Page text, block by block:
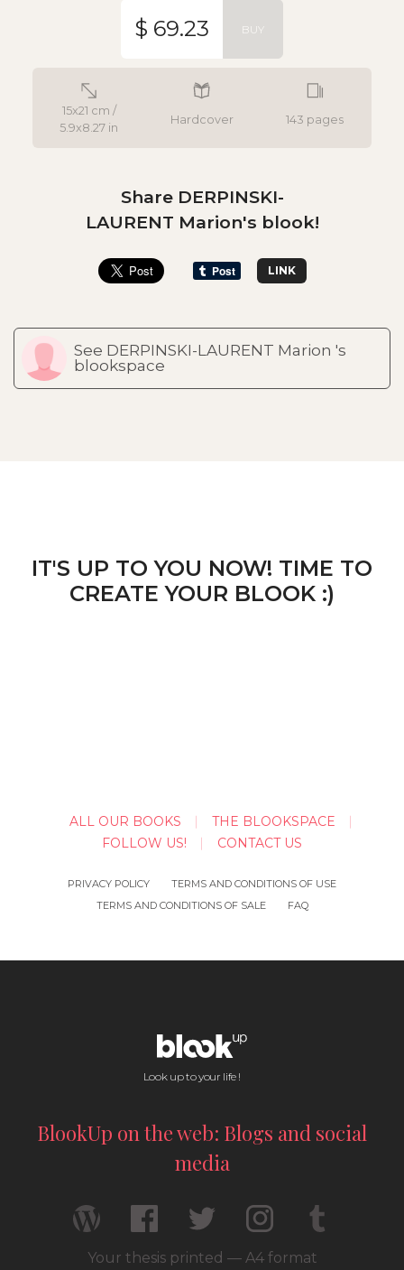
15x21 cm /
5.9x8.27 in
Hardcover 143 pages
$ 69.23 BUY
Share DERPINSKI-
LAURENT Marion's blook!
LINK
See DERPINSKI-LAURENT Marion 's
blookspace
IT'S UP TO YOU NOW! TIME TO
CREATE YOUR BLOOK :)
ALL OUR BOOKS
THE BLOOKSPACE
FOLLOW US!
CONTACT US
PRIVACY POLICY
TERMS AND CONDITIONS OF USE
TERMS AND CONDITIONS OF SALE
FAQ
Look up to your life !
BlookUp on the web: Blogs and social
media
Your thesis printed — A4 format